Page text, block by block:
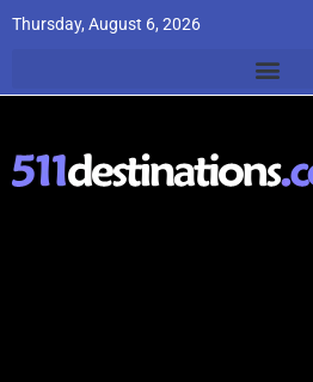
Thursday, August 6, 2026